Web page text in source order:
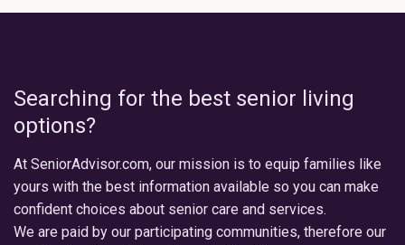
Searching for the best senior living
options?
At SeniorAdvisor.com, our mission is to equip families like
yours with the best information available so you can make
confident choices about senior care and services.
We are paid by our participating communities, therefore our